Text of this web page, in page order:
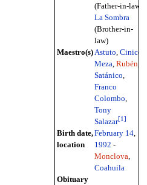
(Father-in-law),
La Sombra
(Brother-in-
law)
Maestro(s)Astuto, Cinico
Meza, Rubén,
Satánico,
Franco
Colombo,
Tony
Salazar[1]
Birth date,
location
February 14,
1992 -
Monclova,
Coahuila
Obituary